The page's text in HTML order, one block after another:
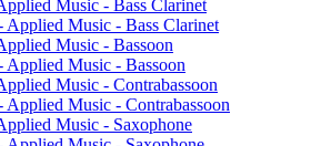
Music -​ Bass Clarinet
Music -​ Bass Clarinet
Music -​ Bassoon
Music -​ Bassoon
Music -​ Contrabassoon
Music -​ Contrabassoon
Music -​ Saxophone